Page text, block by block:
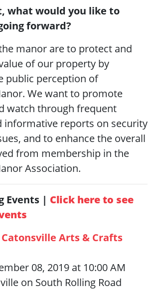
what would you like to
forward?
manor are to protect and
of our property by
public perception of
We want to promote
watch through frequent
informative reports on security
and to enhance the overall
from membership in the
Association.
Events | Click here to see
Arts & Crafts
08, 2019 at 10:00 AM
on South Rolling Road